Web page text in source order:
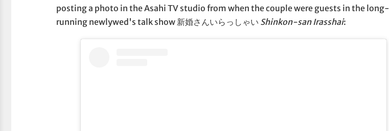
posting a photo in the Asahi TV studio from when the couple were guests in the long-
running newlywed's talk show 新婚さんいらっしゃい Shinkon-san Irasshai: